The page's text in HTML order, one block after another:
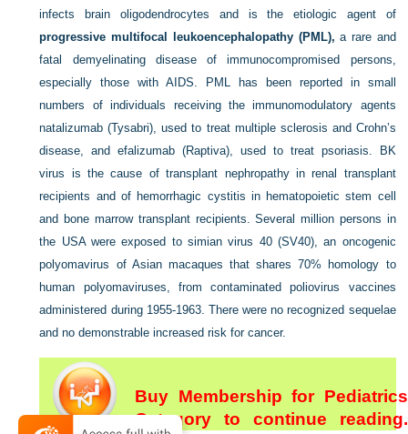
infects brain oligodendrocytes and is the etiologic agent of
progressive multifocal leukoencephalopathy (PML), a rare and
fatal demyelinating disease of immunocompromised persons,
especially those with AIDS. PML has been reported in small
numbers of individuals receiving the immunomodulatory agents
natalizumab (Tysabri), used to treat multiple sclerosis and Crohn’s
disease, and efalizumab (Raptiva), used to treat psoriasis. BK
virus is the cause of transplant nephropathy in renal transplant
recipients and of hemorrhagic cystitis in hematopoietic stem cell
and bone marrow transplant recipients. Several million persons in
the USA were exposed to simian virus 40 (SV40), an oncogenic
polyomavirus of Asian macaques that shares 70% homology to
human polyomaviruses, from contaminated poliovirus vaccines
administered during 1955-1963. There were no recognized sequelae
and no demonstrable increased risk for cancer.
Buy Membership for Pediatrics
Category to continue reading.